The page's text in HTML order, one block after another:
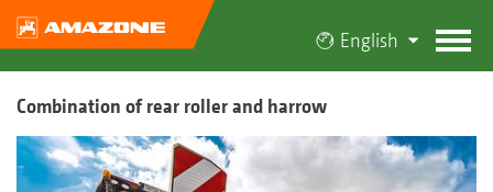
English
Combination of rear roller and harrow